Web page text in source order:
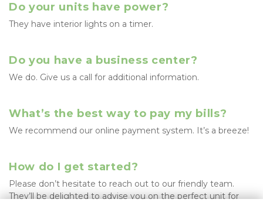
Do your units have power?
They have interior lights on a timer.
Do you have a business center?
We do. Give us a call for additional information.
What’s the best way to pay my bills?
We recommend our online payment system. It’s a breeze!
How do I get started?
Please don’t hesitate to reach out to our friendly team.
They’ll be delighted to advise you on the perfect unit for